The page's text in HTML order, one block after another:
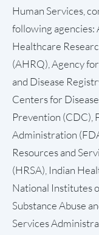
Human Services,
following agencies:
Healthcare
(AHRQ), Agency
and Disease
Centers for
Prevention (CDC),
Administration
Resources and
(HRSA), Indian
National Institutes
Substance Abuse
Services